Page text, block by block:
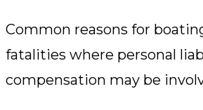
Common reasons for
fatalities where personal
compensation may be